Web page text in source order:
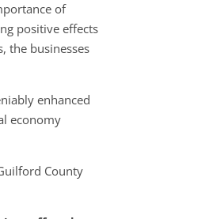
of
positive effects
the businesses
enhanced
economy
County